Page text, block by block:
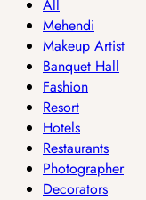
All
Mehendi
Makeup Artist
Banquet Hall
Fashion
Resort
Hotels
Restaurants
Photographer
Decorators